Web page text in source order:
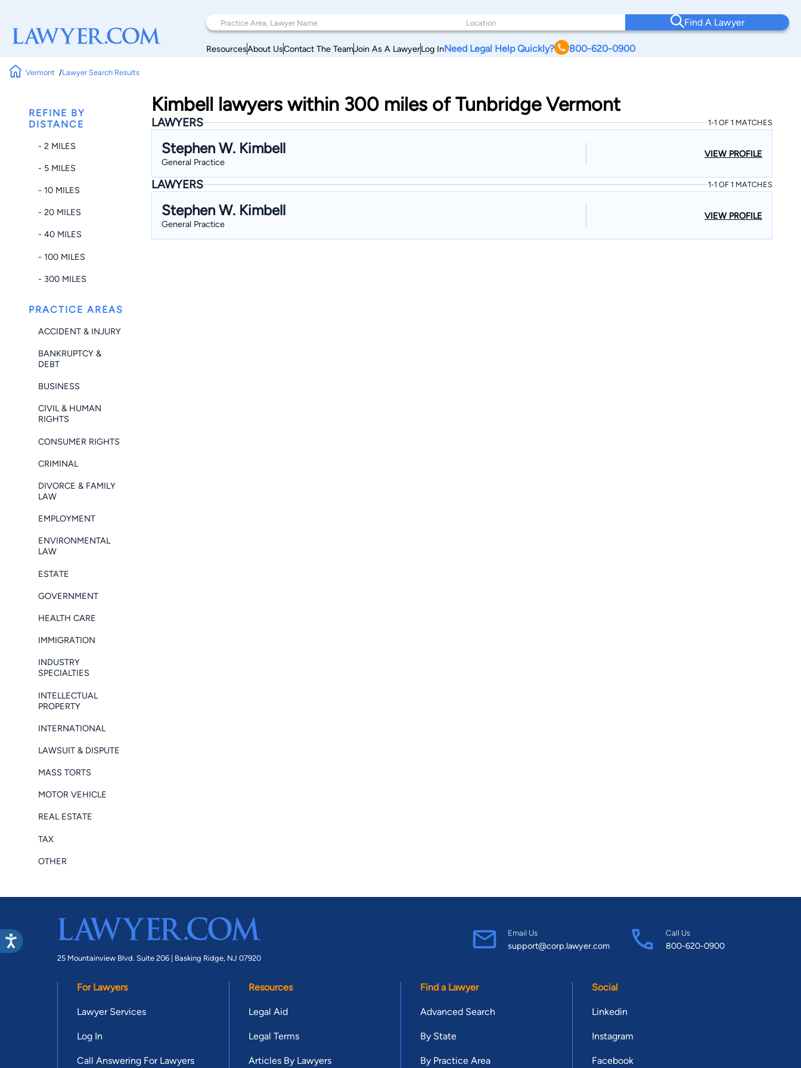
Find A Lawyer
ResourcesAbout UsContact The TeamJoin As A LawyerLog InNeed Legal Help Quickly? 800-620-0900
Vermont Lawyer Search Results
REFINE BY
DISTANCE
- 2 MILES
- 5 MILES
- 10 MILES
- 20 MILES
- 40 MILES
- 100 MILES
- 300 MILES
PRACTICE AREAS
ACCIDENT & INJURY
BANKRUPTCY &
DEBT
BUSINESS
CIVIL & HUMAN
RIGHTS
CONSUMER RIGHTS
CRIMINAL
DIVORCE & FAMILY
LAW
EMPLOYMENT
ENVIRONMENTAL
LAW
ESTATE
GOVERNMENT
HEALTH CARE
IMMIGRATION
INDUSTRY
SPECIALTIES
INTELLECTUAL
PROPERTY
INTERNATIONAL
LAWSUIT & DISPUTE
MASS TORTS
MOTOR VEHICLE
REAL ESTATE
TAX
OTHER
Kimbell lawyers within 300 miles of Tunbridge Vermont
LAWYERS 1-1 OF 1 MATCHES
Stephen W. Kimbell
General Practice
VIEW PROFILE
LAWYERS 1-1 OF 1 MATCHES
Stephen W. Kimbell
General Practice
VIEW PROFILE
25 Mountainview Blvd. Suite 206 | Basking Ridge, NJ 07920
Email Us
support@corp.lawyer.com
Call Us
800-620-0900
For Lawyers
Lawyer Services
Log In
Call Answering For Lawyers
Resources
Legal Aid
Legal Terms
Articles By Lawyers
Find a Lawyer
Advanced Search
By State
By Practice Area
Social
Linkedin
Instagram
Facebook